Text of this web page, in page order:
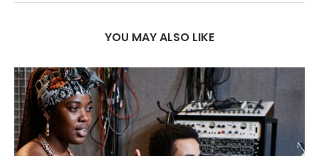
YOU MAY ALSO LIKE